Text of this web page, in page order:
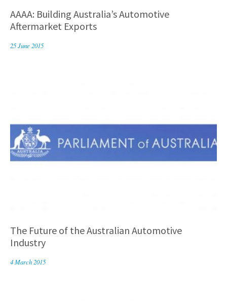
AAAA: Building Australia’s Automotive
Aftermarket Exports
25 June 2015
The Future of the Australian Automotive
Industry
4 March 2015